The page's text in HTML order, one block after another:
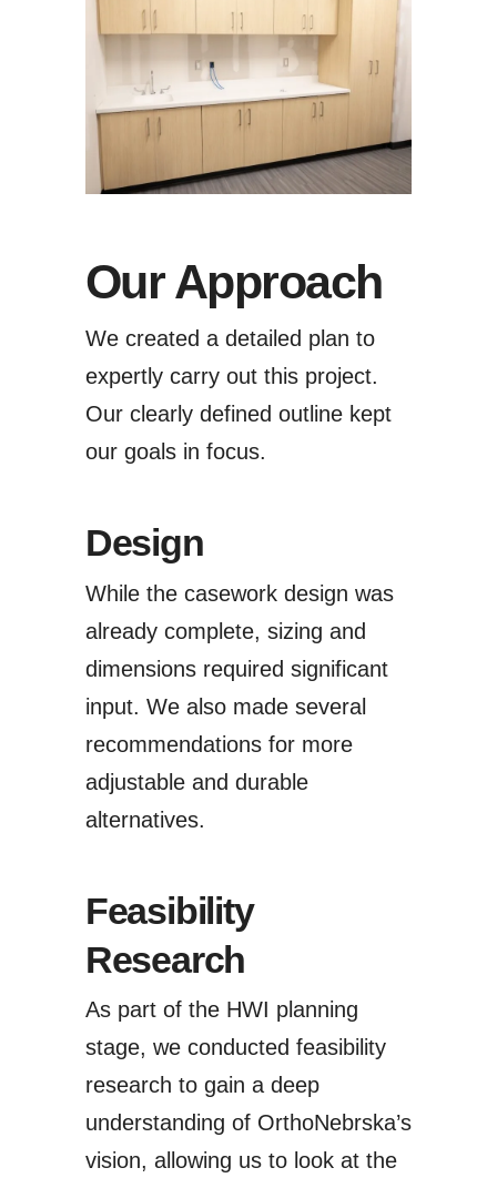
Our Approach
We created a detailed plan to
expertly carry out this project.
Our clearly defined outline kept
our goals in focus.
Design
While the casework design was
already complete, sizing and
dimensions required significant
input. We also made several
recommendations for more
adjustable and durable
alternatives.
Feasibility
Research
As part of the HWI planning
stage, we conducted feasibility
research to gain a deep
understanding of OrthoNebrska’s
vision, allowing us to look at the